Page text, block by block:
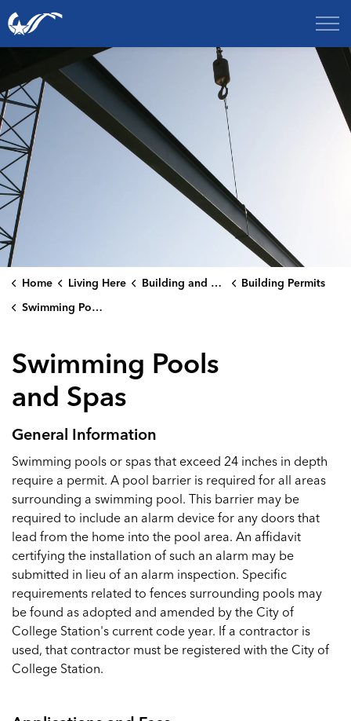
City of College Station
Home Living Here Building and Renovating
Building Permits
Swimming Pools and Spas
Swimming Pools
and Spas
General Information
Swimming pools or spas that exceed 24 inches in depth
require a permit. A pool barrier is required for all areas
surrounding a swimming pool. This barrier may be
required to include an alarm device for any doors that
lead from the home into the pool area. An affidavit
certifying the installation of such an alarm may be
submitted in lieu of an alarm inspection. Specific
requirements related to fences surrounding pools may
be found as adopted and amended by the City of
College Station's current code year. If a contractor is
used, that contractor must be registered with the City of
College Station.